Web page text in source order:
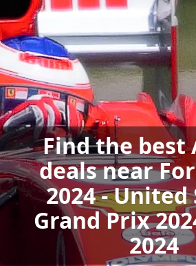
Find the best
deals near
2024 - United
Grand Prix
2024